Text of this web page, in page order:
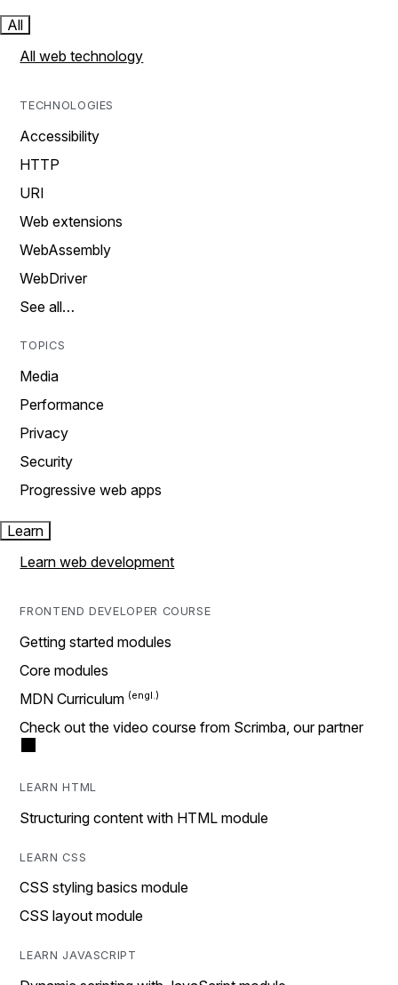
All
All web technology
TECHNOLOGIES
Accessibility
HTTP
URI
Web extensions
WebAssembly
WebDriver
See all…
TOPICS
Media
Performance
Privacy
Security
Progressive web apps
Learn
Learn web development
FRONTEND DEVELOPER COURSE
Getting started modules
Core modules
MDN Curriculum
Check out the video course from Scrimba, our partner
LEARN HTML
Structuring content with HTML module
LEARN CSS
CSS styling basics module
CSS layout module
LEARN JAVASCRIPT